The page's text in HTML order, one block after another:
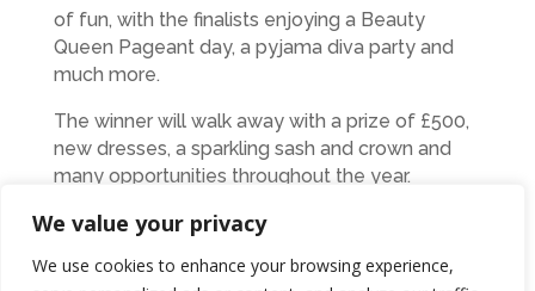
We value your privacy
We use cookies to enhance your browsing experience,
of fun, with the finalists enjoying a Beauty
Queen Pageant day, a pyjama diva party and
much more.
The winner will walk away with a prize of £500,
new dresses, a sparkling sash and crown and
many opportunities throughout the year.
Lauren has also received immense support
Michael Grayson, Lash Caviar, Couture Dress